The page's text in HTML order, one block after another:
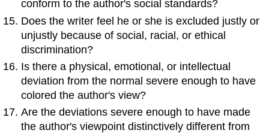
conform to the author's social standards?
Does the writer feel he or she is excluded justly or
unjustly because of social, racial, or ethical
discrimination?
Is there a physical, emotional, or intellectual
deviation from the normal severe enough to have
colored the author's view?
Are the deviations severe enough to have made
the author's viewpoint distinctively different from